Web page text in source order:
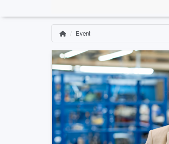
Breadcrumb
HomeEvent